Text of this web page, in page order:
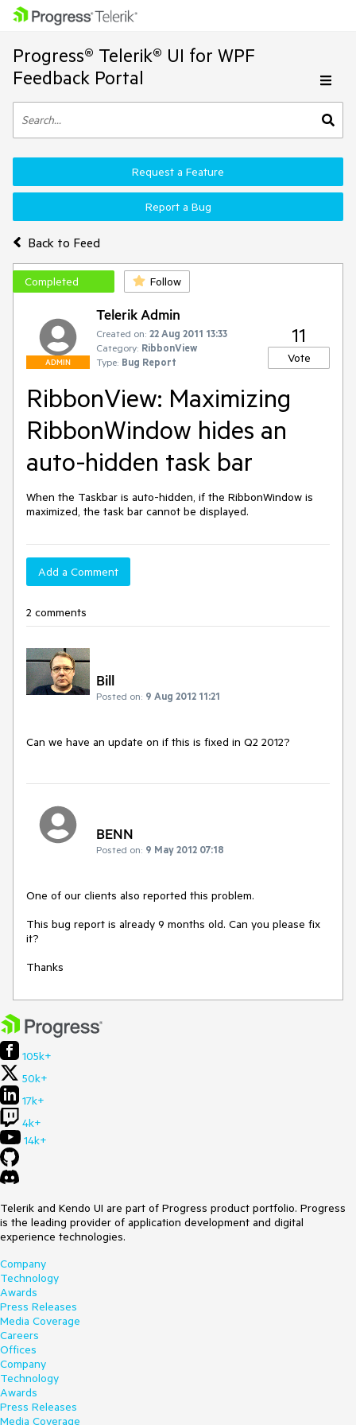
Progress® Telerik® UI for WPF
Feedback Portal
Back to Feed
Request a Feature
Report a Bug
Completed Follow
ADMIN
Telerik Admin
Created on: 22 Aug 2011 13:33
Category: RibbonView
Type: Bug Report
11
Vote
RibbonView: Maximizing
RibbonWindow hides an
auto-hidden task bar
When the Taskbar is auto-hidden, if the RibbonWindow is
maximized, the task bar cannot be displayed.
Add a Comment
2 comments
Bill
Posted on: 9 Aug 2012 11:21
Can we have an update on if this is fixed in Q2 2012?
BENN
Posted on: 9 May 2012 07:18
One of our clients also reported this problem.
This bug report is already 9 months old. Can you please fix
it?
Thanks
105k+
50k+
17k+
4k+
14k+
Telerik and Kendo UI are part of Progress product portfolio. Progress
is the leading provider of application development and digital
experience technologies.
Company
Technology
Awards
Press Releases
Media Coverage
Careers
Offices
Company
Technology
Awards
Press Releases
Media Coverage